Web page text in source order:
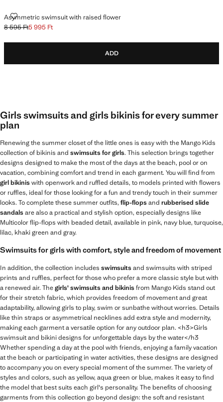
Asymmetric swimsuit with raised flower
ASYMMETRIC SWIMSUIT WITH RAISED FLOWER
Initial price struck through [8 595 Ft ]
8 595 Ft
Current price [5 995 Ft ]
5 995 Ft
ADD
Girls swimsuits and girls bikinis for every summer
plan
Renewing the summer closet of the little ones is easy with the Mango Kids
collection of bikinis and swimsuits for girls. This selection brings together
designs designed to make the most of the days at the beach, pool or on
vacation, combining comfort and trend in each garment. You will find from
girl bikiniswith openwork and ruffled details, to models printed with flowers
or ruffles, ideal for those looking for a fun and trendy touch in their summer
looks. To complete these summer outfits, flip-flopsand rubberised slide
sandalsare also a practical and stylish option, especially designs like
Multicolor flip-flops with beaded detail, available in pink, navy blue, turquoise,
lilac, khaki green and gray.
Swimsuits for girls with comfort, style and freedom of movement
In addition, the collection includes swimsuitsand swimsuits with striped
prints and ruffles, perfect for those who prefer a more classic style but with
a renewed air. Thegirls' swimsuits and bikinisfrom Mango Kids stand out
for their stretch fabric, which provides freedom of movement and great
adaptability, allowing girls to play, swim or sunbathe without worries. Details
like thin straps or asymmetrical necklines add extra style and modernity,
making each garment a versatile option for any outdoor plan. <h3>Girls
swimsuit and bikini designs for unforgettable days by the water</h3
Whether spending a day at the pool with friends, enjoying a family vacation
at the beach or participating in water activities, these designs are designed
to accompany you on every special moment of the summer. The variety of
styles and colors, such as yellow, aqua green or blue, makes it easy to find
the model that best suits each girl's personality. The benefits of choosing
garments from this collection go beyond design: the soft and resistant